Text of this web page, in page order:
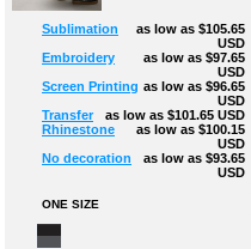
Sublimation as low as$105.65
USD
Embroidery
as low as$97.65
USD
Screen Printing as low as$96.65
USD
Transfer
as low as$101.65USD
Rhinestone
as low as$100.15
USD
No decoration
as low as$93.65
USD
ONE SIZE